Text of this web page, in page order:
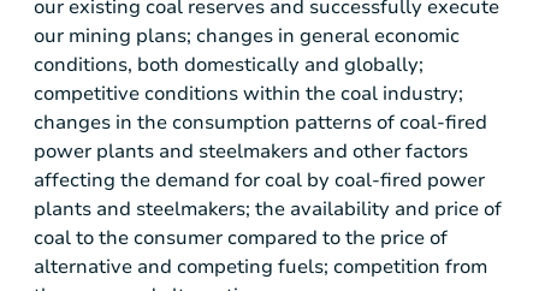
our existing coal reserves and successfully execute
our mining plans; changes in general economic
conditions, both domestically and globally;
competitive conditions within the coal industry;
changes in the consumption patterns of coal-fired
power plants and steelmakers and other factors
affecting the demand for coal by coal-fired power
plants and steelmakers; the availability and price of
coal to the consumer compared to the price of
alternative and competing fuels; competition from